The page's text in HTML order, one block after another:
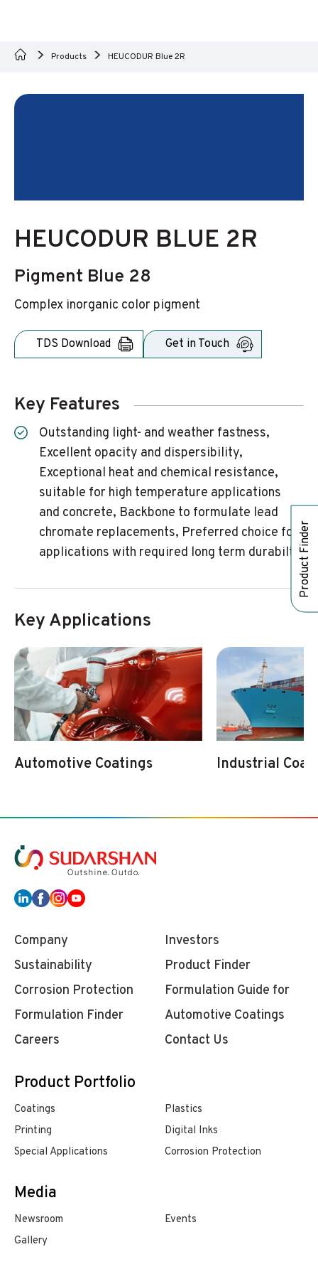
Product Finder
Products HEUCODUR Blue 2R
HEUCODUR BLUE 2R
Pigment Blue 28
Complex inorganic color pigment
TDS Download Get in Touch
Key Features
Outstanding light- and weather fastness,
Excellent opacity and dispersibility,
Exceptional heat and chemical resistance,
suitable for high temperature applications
and concrete, Backbone to formulate lead
chromate replacements, Preferred choice for
applications with required long term durabilty
Key Applications
Automotive Coatings Industrial
Company
Investors
Sustainability
Product Finder
Corrosion Protection
Formulation Finder
Formulation Guide for
Automotive Coatings
Careers
Contact Us
Product Portfolio
Coatings
Plastics
Printing
Digital Inks
Special Applications
Corrosion Protection
Media
Newsroom
Events
Gallery